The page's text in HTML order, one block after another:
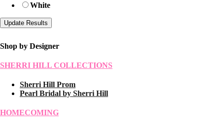
White
Shop by Designer
SHERRI HILL COLLECTIONS
Sherri Hill Prom
Pearl Bridal by Sherri Hill
HOMECOMING